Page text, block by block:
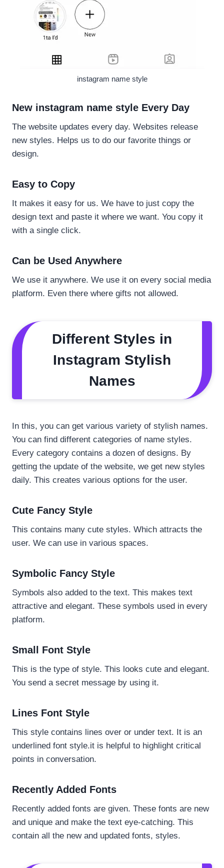
instagram name style
New instagram name style Every Day
The website updates every day. Websites release
new styles. Helps us to do our favorite things or
design.
Easy to Copy
It makes it easy for us. We have to just copy the
design text and paste it where we want. You copy it
with a single click.
Can be Used Anywhere
We use it anywhere. We use it on every social media
platform. Even there where gifts not allowed.
Different Styles in
Instagram Stylish
Names
In this, you can get various variety of stylish names.
You can find different categories of name styles.
Every category contains a dozen of designs. By
getting the update of the website, we get new styles
daily. This creates various options for the user.
Cute Fancy Style
This contains many cute styles. Which attracts the
user. We can use in various spaces.
Symbolic Fancy Style
Symbols also added to the text. This makes text
attractive and elegant. These symbols used in every
platform.
Small Font Style
This is the type of style. This looks cute and elegant.
You send a secret message by using it.
Lines Font Style
This style contains lines over or under text. It is an
underlined font style.it is helpful to highlight critical
points in conversation.
Recently Added Fonts
Recently added fonts are given. These fonts are new
and unique and make the text eye-catching. This
contain all the new and updated fonts, styles.